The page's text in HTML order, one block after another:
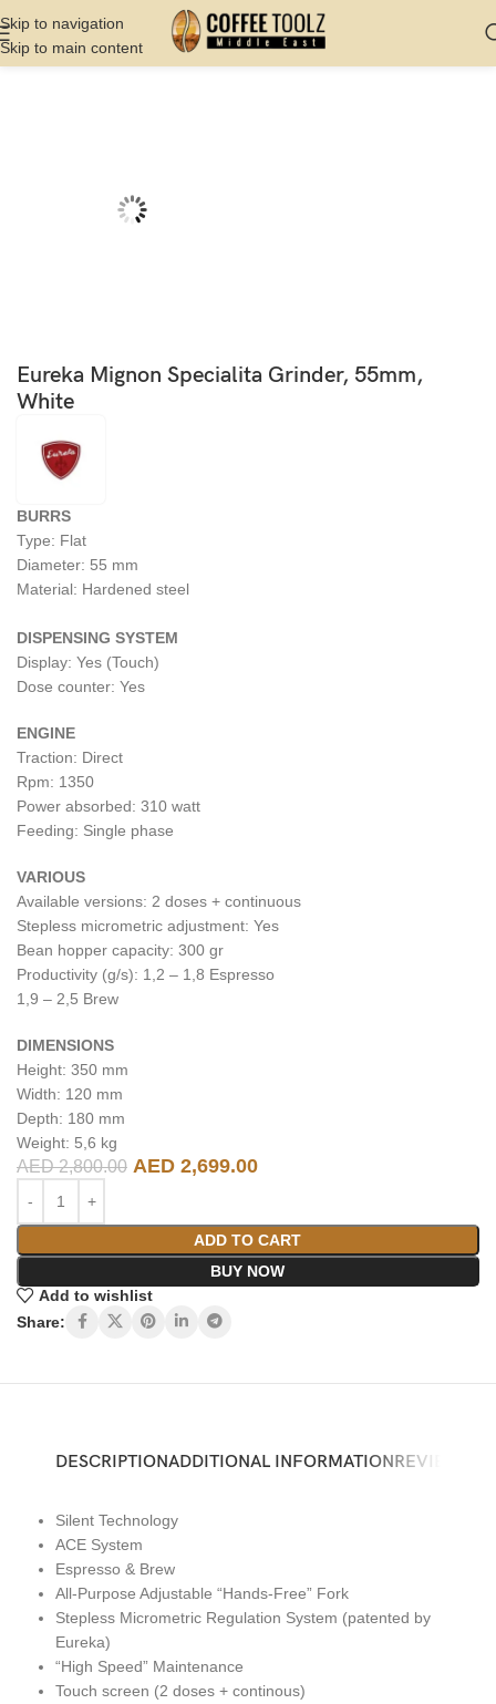
Skip to navigation
Skip to main content
Home Shop Grinder Commercial Grinder
Eureka Mignon Specialita Grinder, 55mm,
White
BURRS
Type: Flat
Diameter: 55 mm
Material: Hardened steel
DISPENSING SYSTEM
Display: Yes (Touch)
Dose counter: Yes
ENGINE
Traction: Direct
Rpm: 1350
Power absorbed: 310 watt
Feeding: Single phase
VARIOUS
Available versions: 2 doses + continuous
Stepless micrometric adjustment: Yes
Bean hopper capacity: 300 gr
Productivity (g/s): 1,2 – 1,8 Espresso
1,9 – 2,5 Brew
DIMENSIONS
Height: 350 mm
Width: 120 mm
Depth: 180 mm
Weight: 5,6 kg
AED2,800.00 AED 2,699.00
ADD TO CART
BUY NOW
Add to wishlist
Share:
DESCRIPTIONADDITIONAL INFORMATIONREVIEWS (0)
Silent Technology
ACE System
Espresso & Brew
All-Purpose Adjustable “Hands-Free” Fork
Stepless Micrometric Regulation System (patented by
Eureka)
“High Speed” Maintenance
Touch screen (2 doses + continous)